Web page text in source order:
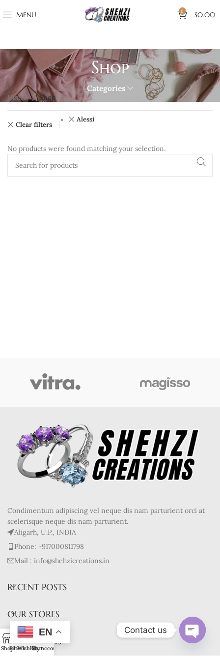
MENU 0 $0.00
Shop
Categories
Home Shop
Clear filters
Alessi
No products were found matching your selection.
Condimentum adipiscing vel neque dis nam parturient orci at
scelerisque neque dis nam parturient.
Aligarh, U.P., INDIA
Phone: +917000811798
Mail : info@shehzicreations.in
RECENT POSTS
OUR STORES
USEFUL LINKS
EN
ShopFiltersWishlistCart
My account
Contact us